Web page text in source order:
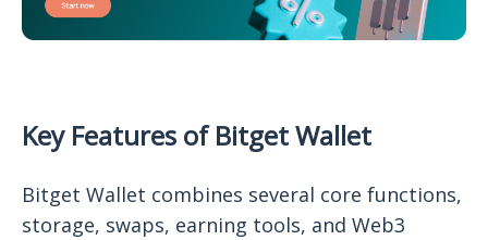
Key Features of Bitget Wallet
Bitget Wallet combines several core functions,
storage, swaps, earning tools, and Web3